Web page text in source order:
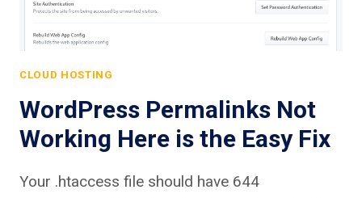
CLOUD HOSTING
WordPress Permalinks Not
Working Here is the Easy Fix
Your .htaccess file should have 644